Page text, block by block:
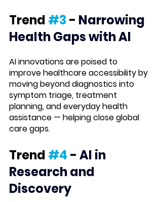
Trend #3 - Narrowing
Health Gaps with AI
AI innovations are poised to
improve healthcare accessibility by
moving beyond diagnostics into
symptom triage, treatment
planning, and everyday health
assistance — helping close global
care gaps.
Trend #4 - AI in
Research and
Discovery